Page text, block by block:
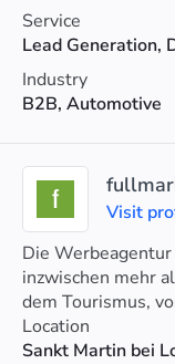
Service
Industry
B2B, Automotive
Visit
Die
inzwischen mehr
dem Tourismus,
aus der
Location
Sankt Martin bei